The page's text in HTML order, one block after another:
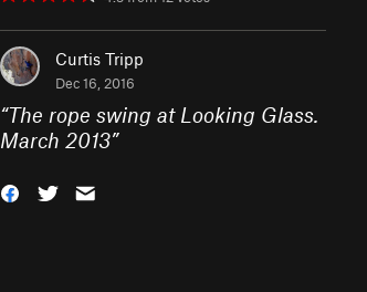
Curtis Tripp
Dec 16, 2016
“The rope swing at Looking Glass.
March 2013”